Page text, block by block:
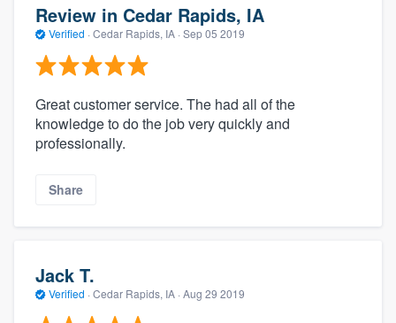
Review in Cedar Rapids, IA
Verified · Cedar Rapids, IA · Sep 05 2019
Great customer service. The had all of the
knowledge to do the job very quickly and
professionally.
Share
Jack T.
Verified · Cedar Rapids, IA · Aug 29 2019